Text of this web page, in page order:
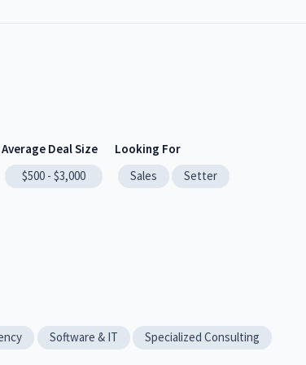
Average Deal Size
$500 - $3,000
Looking For
Sales
Setter
Software & IT Specialized Consulting